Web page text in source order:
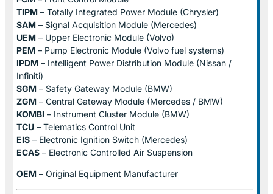
TIPM – Totally Integrated Power Module (Chrysler)
SAM – Signal Acquisition Module (Mercedes)
UEM – Upper Electronic Module (Volvo)
PEM – Pump Electronic Module (Volvo fuel systems)
IPDM – Intelligent Power Distribution Module (Nissan /
Infiniti)
SGM – Safety Gateway Module (BMW)
ZGM – Central Gateway Module (Mercedes / BMW)
KOMBI – Instrument Cluster Module (BMW)
TCU – Telematics Control Unit
EIS – Electronic Ignition Switch (Mercedes)
ECAS – Electronic Controlled Air Suspension
OEM – Original Equipment Manufacturer